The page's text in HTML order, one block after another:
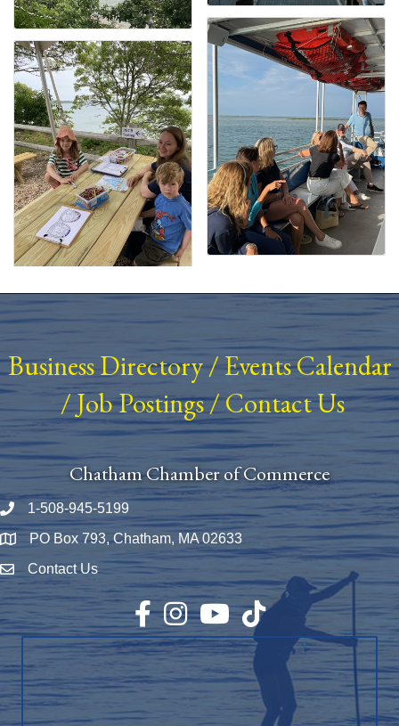
Business Directory/ Events Calendar
/Job Postings/Contact Us
Chatham Chamber of Commerce
Phone number
1-508-945-5199
Map PO Box 793, Chatham, MA 02633
Envelope Icon
Contact Us
Facebook
InstagramYouTubeTikTok